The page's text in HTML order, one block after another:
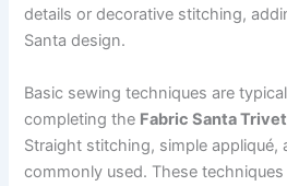
details or decorative stitching,
Santa design.
Basic sewing techniques are
completing the Fabric Santa
Straight stitching, simple appliqué,
commonly used. These